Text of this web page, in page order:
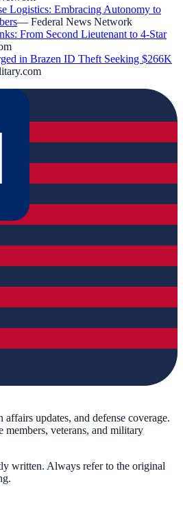
Logistics: Embracing Autonomy to
— Federal News Network
From Second Lieutenant to 4-Star
in Brazen ID Theft Seeking $266K
updates, and defense coverage.
members, veterans, and military
written. Always refer to the original